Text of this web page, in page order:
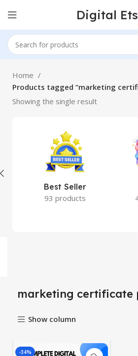
Digital
Home
Products tagged “marketing
Showing the single result
Best Seller
93 products
marketing certificate
Show column
-34%